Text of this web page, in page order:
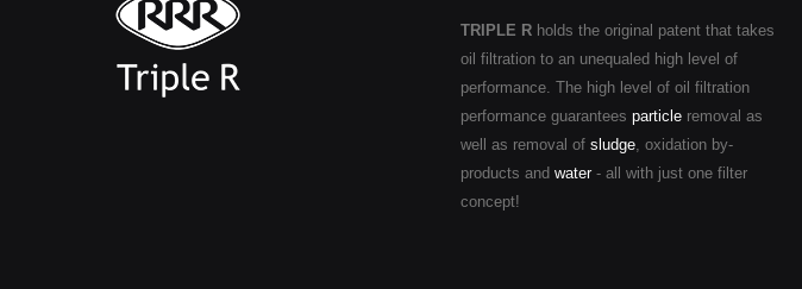
TRIPLE R holds the original patent that takes
oil filtration to an unequaled high level of
performance. The high level of oil filtration
performance guarantees particle removal as
well as removal of sludge, oxidation by-
products and water- all with just one filter
concept!